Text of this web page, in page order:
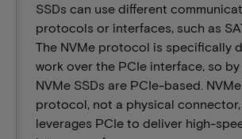
SSDs can use different
protocols or interfaces, such as
The NVMe protocol is specifically
work over the PCIe interface, so
NVMe SSDs are PCIe-based.
protocol​,​​​ not a physical
leverages PCIe to deliver high-